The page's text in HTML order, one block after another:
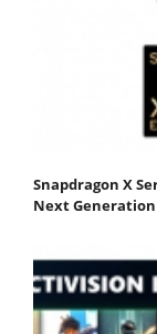
Snapdragon X
Next Generation